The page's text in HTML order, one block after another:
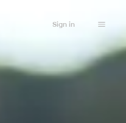
Sign in